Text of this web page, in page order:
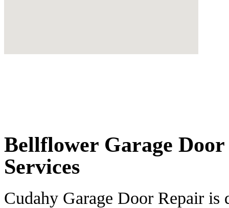
Bellflower Garage
Services
Cudahy Garage Door Repair